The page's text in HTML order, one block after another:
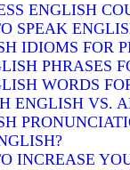
ENGLISH
SPEAK
IDIOMS FOR
PHRASES
WORDS
ENGLISH VS.
INCREASE